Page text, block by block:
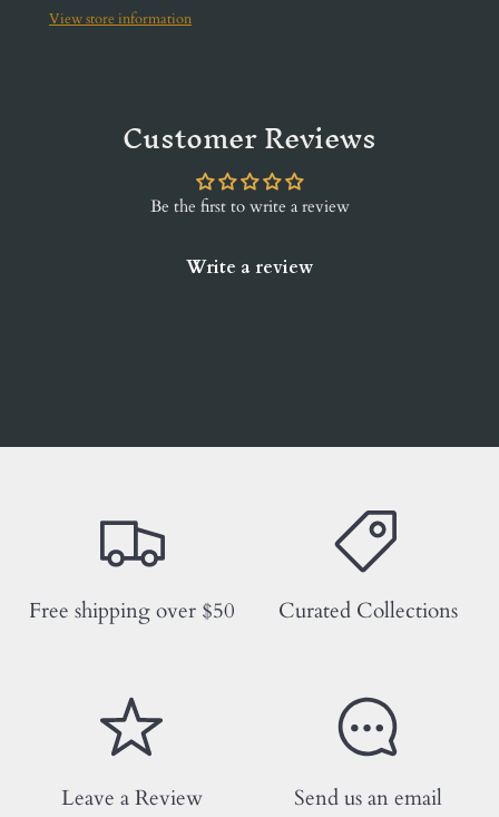
View store information
Customer Reviews
Be the first to write a review
Write a review
Free shipping over $50 Curated Collections
Leave a Review Send us an email